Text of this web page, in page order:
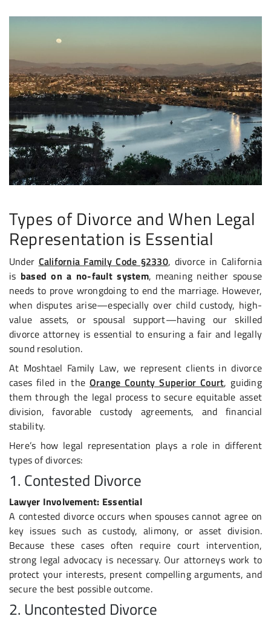
Types of Divorce and When Legal
Representation is Essential
Under California Family Code §2330, divorce in California
is based on a no-fault system, meaning neither spouse
needs to prove wrongdoing to end the marriage. However,
when disputes arise—especially over child custody, high-
value assets, or spousal support—having our skilled
divorce attorney is essential to ensuring a fair and legally
sound resolution.
At Moshtael Family Law, we represent clients in divorce
cases filed in the Orange County Superior Court, guiding
them through the legal process to secure equitable asset
division, favorable custody agreements, and financial
stability.
Here’s how legal representation plays a role in different
types of divorces:
1. Contested Divorce
Lawyer Involvement: Essential
A contested divorce occurs when spouses cannot agree on
key issues such as custody, alimony, or asset division.
Because these cases often require court intervention,
strong legal advocacy is necessary. Our attorneys work to
protect your interests, present compelling arguments, and
secure the best possible outcome.
2. Uncontested Divorce